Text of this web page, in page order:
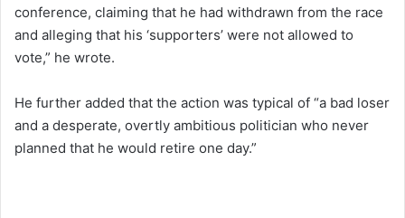
conference, claiming that he had withdrawn from the race
and alleging that his ‘supporters’ were not allowed to
vote,” he wrote.
He further added that the action was typical of “a bad loser
and a desperate, overtly ambitious politician who never
planned that he would retire one day.”